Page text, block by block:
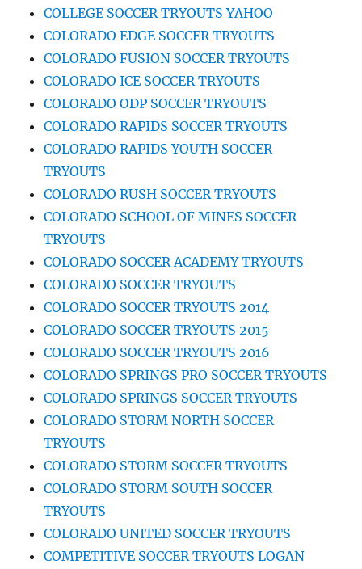
COLLEGE SOCCER TRYOUTS YAHOO
COLORADO EDGE SOCCER TRYOUTS
COLORADO FUSION SOCCER TRYOUTS
COLORADO ICE SOCCER TRYOUTS
COLORADO ODP SOCCER TRYOUTS
COLORADO RAPIDS SOCCER TRYOUTS
COLORADO RAPIDS YOUTH SOCCER
TRYOUTS
COLORADO RUSH SOCCER TRYOUTS
COLORADO SCHOOL OF MINES SOCCER
TRYOUTS
COLORADO SOCCER ACADEMY TRYOUTS
COLORADO SOCCER TRYOUTS
COLORADO SOCCER TRYOUTS 2014
COLORADO SOCCER TRYOUTS 2015
COLORADO SOCCER TRYOUTS 2016
COLORADO SPRINGS PRO SOCCER TRYOUTS
COLORADO SPRINGS SOCCER TRYOUTS
COLORADO STORM NORTH SOCCER
TRYOUTS
COLORADO STORM SOCCER TRYOUTS
COLORADO STORM SOUTH SOCCER
TRYOUTS
COLORADO UNITED SOCCER TRYOUTS
COMPETITIVE SOCCER TRYOUTS LOGAN